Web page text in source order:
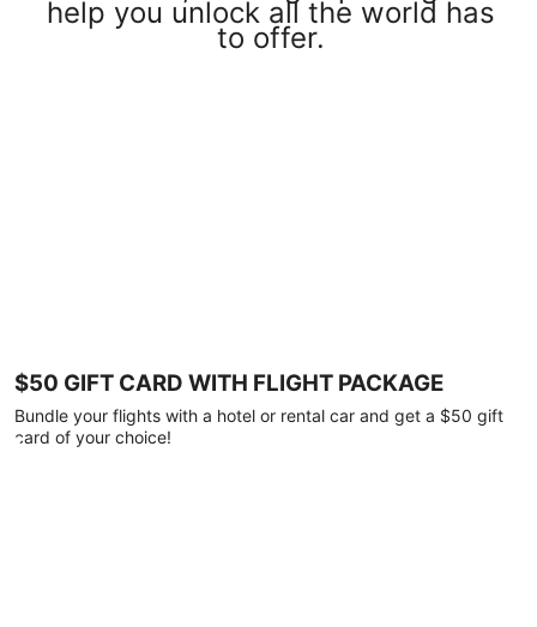
help you unlock all the world has
to offer.
$50 GIFT CARD WITH FLIGHT PACKAGE
Bundle your flights with a hotel or rental car and get a $50 gift
card of your choice!